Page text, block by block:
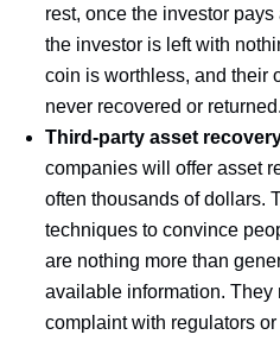
rest, once the investor
the investor is left with
coin is worthless, and their
never recovered or returned.
Third-party asset
companies will offer asset
often thousands of dollars.
techniques to convince
are nothing more than
available information. They
complaint with regulators